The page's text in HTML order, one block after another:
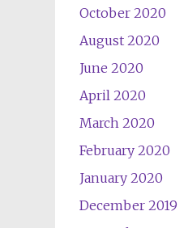
October 2020
August 2020
June 2020
April 2020
March 2020
February 2020
January 2020
December 2019